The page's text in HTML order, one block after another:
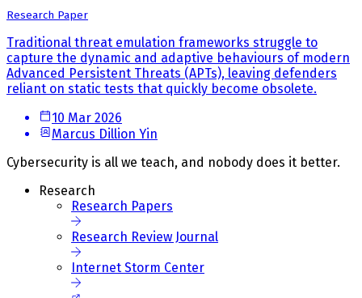
Research Paper
Traditional threat emulation frameworks struggle to
capture the dynamic and adaptive behaviours of modern
Advanced Persistent Threats (APTs), leaving defenders
reliant on static tests that quickly become obsolete.
10 Mar 2026
Marcus Dillion Yin
Cybersecurity is all we teach, and nobody does it better.
Research
Research Papers
Research Review Journal
Internet Storm Center